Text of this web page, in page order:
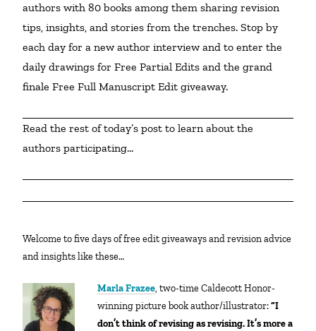
authors with 80 books among them sharing revision
tips, insights, and stories from the trenches. Stop by
each day for a new author interview and to enter the
daily drawings for Free Partial Edits and the grand
finale Free Full Manuscript Edit giveaway.
Read the rest of today’s post to learn about the
authors participating…
Welcome to five days of free edit giveaways and revision advice
and insights like these…
Marla Frazee, two-time Caldecott Honor-
winning picture book author/illustrator:“I
don’t think of revising as revising. It’s more a